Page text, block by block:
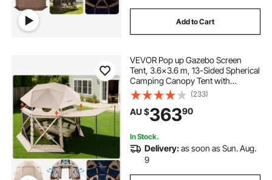
Add to Cart
VEVOR Pop up Gazebo Screen
Tent, 3.6x3.6 m, 13-Sided Spherical
Camping Canopy Tent with
Removable Top & Carry Bag, Quick-
Set & Bite-Proof, Screen House Sun
Shelter for 8-10 Persons, Beige
(233)
AU $36390
In Stock.
Delivery:as soon as Sun. Aug.
9